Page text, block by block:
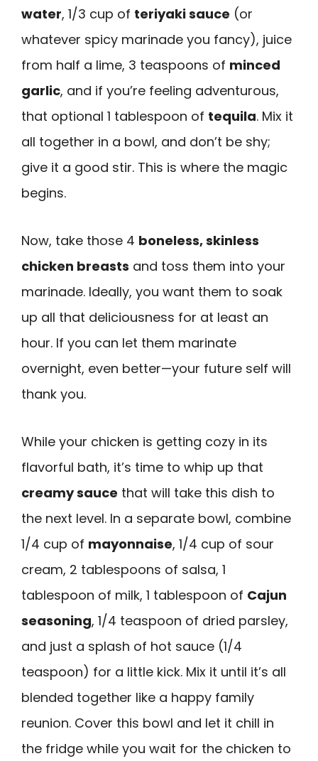
water, 1/3 cup of teriyaki sauce (or
whatever spicy marinade you fancy), juice
from half a lime, 3 teaspoons of minced
garlic, and if you’re feeling adventurous,
that optional 1 tablespoon of tequila. Mix it
all together in a bowl, and don’t be shy;
give it a good stir. This is where the magic
begins.
Now, take those 4 boneless, skinless
chicken breasts and toss them into your
marinade. Ideally, you want them to soak
up all that deliciousness for at least an
hour. If you can let them marinate
overnight, even better—your future self will
thank you.
While your chicken is getting cozy in its
flavorful bath, it’s time to whip up that
creamy sauce that will take this dish to
the next level. In a separate bowl, combine
1/4 cup of mayonnaise, 1/4 cup of sour
cream, 2 tablespoons of salsa, 1
tablespoon of milk, 1 tablespoon of Cajun
seasoning, 1/4 teaspoon of dried parsley,
and just a splash of hot sauce (1/4
teaspoon) for a little kick. Mix it until it’s all
blended together like a happy family
reunion. Cover this bowl and let it chill in
the fridge while you wait for the chicken to